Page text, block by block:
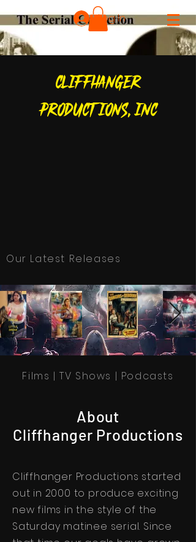
Log In
CLIFFHANGER
PRODUCTIONS, inc
Our Latest Releases
Films | TV Shows | Podcasts
About
Cliffhanger Productions
Cliffhanger Productions started
out in 2000 to produce exciting
new films in the style of the
Saturday matinee serial. Since